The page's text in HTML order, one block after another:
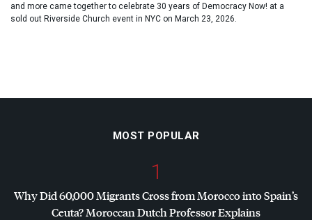
and more came together to celebrate 30 years of Democracy Now! at a
sold out Riverside Church event in NYC on March 23, 2026.
MOST POPULAR
1
Why Did 60,000 Migrants Cross from Morocco into Spain’s
Ceuta? Moroccan Dutch Professor Explains